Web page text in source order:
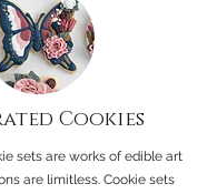
Cookies
sets are works of edible art
are limitless. Cookie sets